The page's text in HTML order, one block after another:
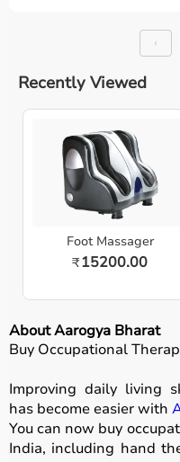
‹
Recently Viewed
Foot Massager
₹15200.00
About Aarogya Bharat
Buy Occupational
Improving daily living
has become easier with
You can now buy
India, including hand